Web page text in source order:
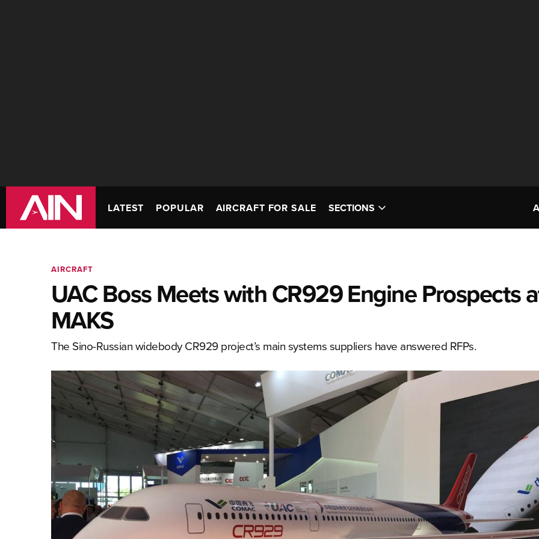
LATEST POPULAR AIRCRAFT FOR SALE SECTIONS
AIRCRAFT
UAC Boss Meets with CR929 Engine Prospects
MAKS
The Sino-Russian widebody CR929 project’s main systems suppliers have answered RFPs.